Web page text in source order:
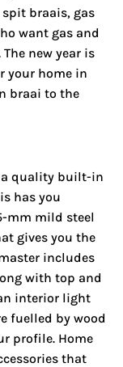
braais, gas
want gas and
new year is
your home in
braai to the
quality built-in
has you
mm mild steel
gives you the
includes
with top and
interior light
fuelled by wood
profile. Home
that